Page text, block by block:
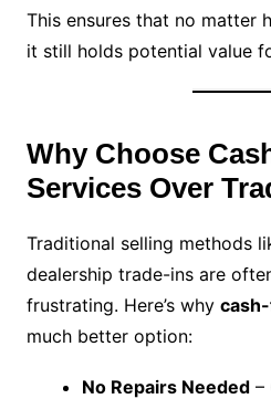
This ensures that no matter
it still holds potential value
Why Choose
Services Over
Traditional selling methods
dealership trade-ins are
frustrating. Here’s why
much better option:
No Repairs Needed–